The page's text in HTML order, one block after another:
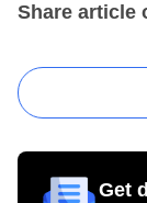
Share article
Get